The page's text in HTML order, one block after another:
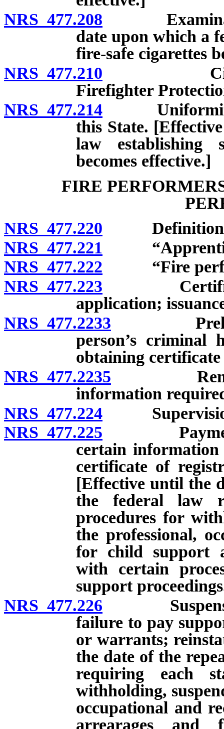
NRS 477.208
date upon which a
fire-safe cigarettes
NRS 477.210 Cigarette
Firefighter
NRS 477.214 Uniformity of
this State.
law establishing
becomes effective.]
FIRE
NRS 477.220
NRS 477.221 “Apprentice
NRS 477.222 “Fire
NRS 477.223 Certificate
application;
NRS 477.2233
person’s criminal
obtaining
NRS 477.2235 Renewal
information
NRS 477.224 Supervision
NRS 477.225 Payment of
certain
certificate of
[Effective until the
the federal law
procedures for
the professional,
for child support
with certain
support
NRS 477.226 Suspension
failure to pay
or warrants;
the date of the
requiring each
withholding,
occupational and
arrearages and